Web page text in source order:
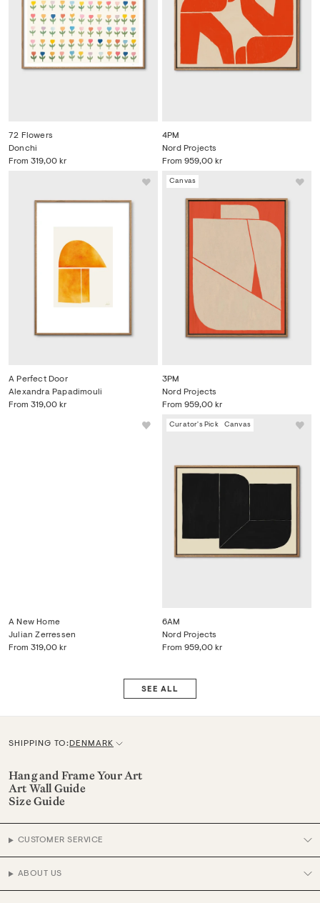
72 Flowers
From 319,00 kr
Donchi
4PM
From 959,00 kr
Nord Projects
A Perfect Door
From 319,00 kr
Alexandra Papadimouli
Canvas
3PM
From 959,00 kr
Nord Projects
A New Home
From 319,00 kr
Julian Zerressen
Curator's Pick Canvas
6AM
From 959,00 kr
Nord Projects
SEE ALL
SHIPPING TO:C
u
r
e
n
y
DENMARK
Hang and Frame Your Art
Art Wall Guide
Size Guide
CUSTOMER SERVICE
ABOUT US